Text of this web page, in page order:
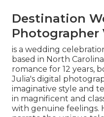
Destination
Photographer
is a wedding
based in North
romance for 12 years,
Julia's digital
imaginative style and
in magnificent and
with genuine feelings.